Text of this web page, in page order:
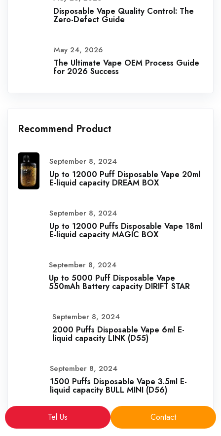
Disposable Vape Quality Control: The
Zero-Defect Guide
May 24, 2026
The Ultimate Vape OEM Process Guide
for 2026 Success
Recommend Product
September 8, 2024
Up to 12000 Puff Disposable Vape 20ml
E-liquid capacity DREAM BOX
September 8, 2024
Up to 12000 Puffs Disposable Vape 18ml
E-liquid capacity MAGIC BOX
September 8, 2024
Up to 5000 Puff Disposable Vape
550mAh Battery capacity DIRIFT STAR
September 8, 2024
2000 Puffs Disposable Vape 6ml E-
liquid capacity LINK (D55)
September 8, 2024
1500 Puffs Disposable Vape 3.5ml E-
liquid capacity BULL MINI (D56)
Tel Us Contact